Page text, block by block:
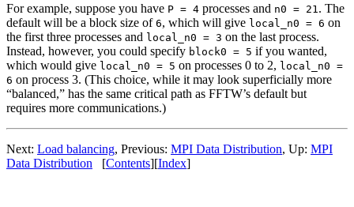
For example, suppose you have P = 4 processes and n0 = 21 . The
default will be a block size of 6, which will give local_n0 = 6 on
the first three processes and local_n0 = 3 on the last process.
Instead, however, you could specify block0 = 5 if you wanted,
which would give local_n0 = 5 on processes 0 to 2, local_n0 =
6 on process 3. (This choice, while it may look superficially more
“balanced,” has the same critical path as FFTW’s default but
requires more communications.)
Next: Load balancing, Previous: MPI Data Distribution, Up: MPI
Data Distribution [Contents][Index]